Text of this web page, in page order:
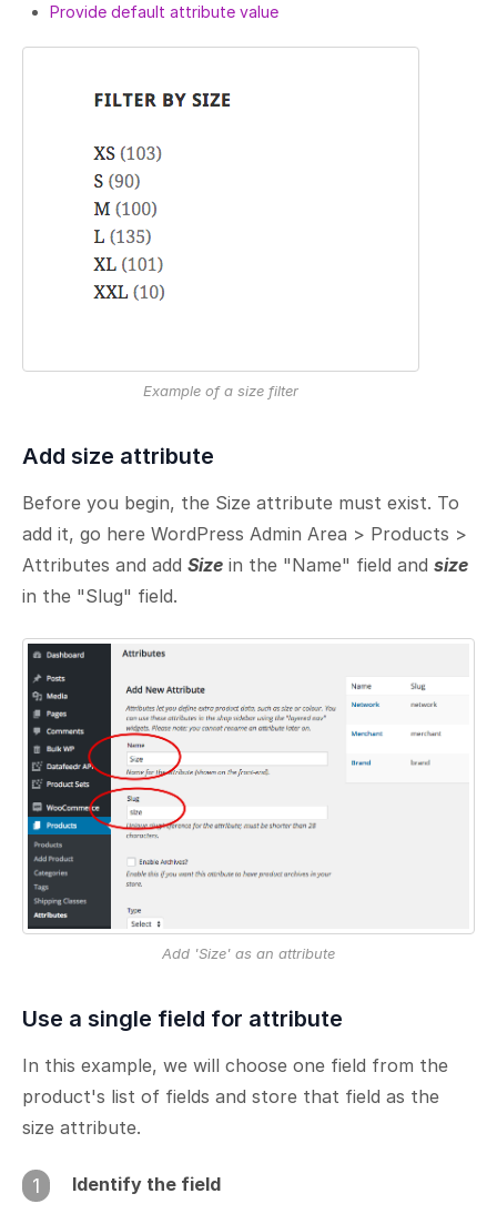
Provide default attribute value
Example of a size filter
Add size attribute
Before you begin, the Size attribute must exist. To
add it, go here WordPress Admin Area > Products >
Attributes and add Size in the "Name" field and size
in the "Slug" field.
Add 'Size' as an attribute
Use a single field for attribute
In this example, we will choose one field from the
product's list of fields and store that field as the
size attribute.
1 Identify the field